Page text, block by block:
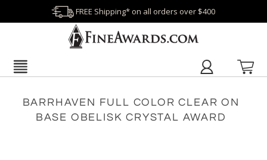
FREE Shipping* on all orders over $400
BARRHAVEN FULL COLOR CLEAR ON
BASE OBELISK CRYSTAL AWARD